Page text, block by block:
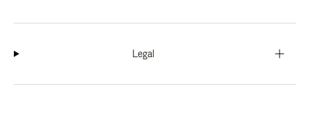
Legal